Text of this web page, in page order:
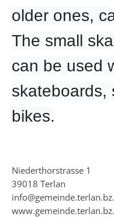
older ones,
The small
can be used
skateboards,
bikes.
Niederthorstrasse 1
39018 Terlan